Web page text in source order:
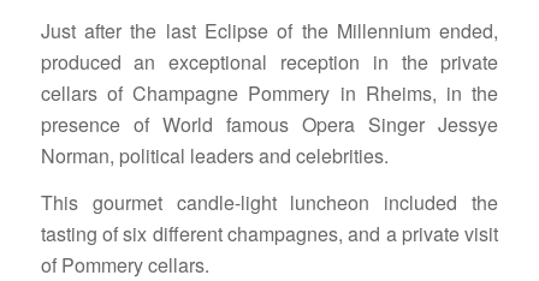
Just after the last Eclipse of the Millennium ended,
produced an exceptional reception in the private
cellars of Champagne Pommery in Rheims, in the
presence of World famous Opera Singer Jessye
Norman, political leaders and celebrities.
This gourmet candle-light luncheon included the
tasting of six different champagnes, and a private visit
of Pommery cellars.